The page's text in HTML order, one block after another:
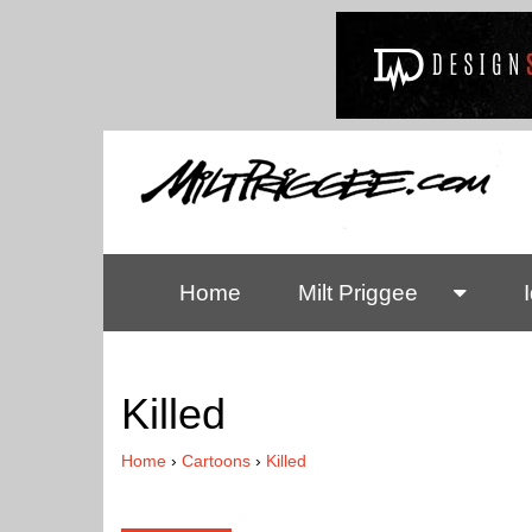
Home Milt Priggee
Killed
Home › Cartoons › Killed